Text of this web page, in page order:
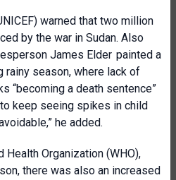
warned that two million
by the war in Sudan. Also
James Elder painted a
rainy season, where lack of
“becoming a death sentence”
keep seeing spikes in child
he added.
Health Organization (WHO),
there was also an increased